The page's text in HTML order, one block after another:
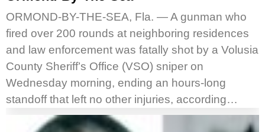
ORMOND-BY-THE-SEA, Fla. — A gunman who
fired over 200 rounds at neighboring residences
and law enforcement was fatally shot by a Volusia
County Sheriff’s Office (VSO) sniper on
Wednesday morning, ending an hours-long
standoff that left no other injuries, according…